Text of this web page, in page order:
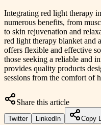
Integrating red light therapy
numerous benefits, from
to skin rejuvenation and
red light therapy blanket and
offers flexible and effective
those seeking a reliable and
provides quality products
sessions from the comfort of
Share this article
Twitter LinkedIn Copy